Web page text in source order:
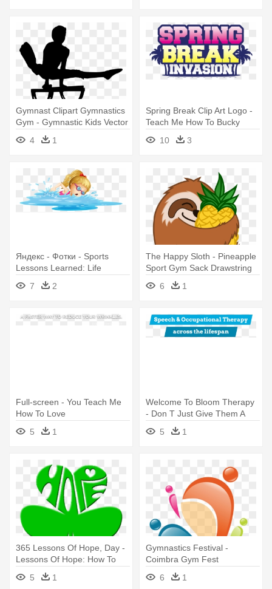
Gymnast Clipart Gymnastics
Gym - Gymnastic Kids Vector
4
1
Spring Break Clip Art Logo -
Teach Me How To Bucky
10
3
Яндекс - Фотки - Sports
Lessons Learned: Life
Lessons Through Sports
7 2
The Happy Sloth - Pineapple
Sport Gym Sack Drawstring
Pull Rope Backpack
6 1
Full-screen - You Teach Me
How To Love
5
1
Welcome To Bloom Therapy
- Don T Just Give Them A
Fish Teach Them How To
Fish5 1
365 Lessons Of Hope, Day -
Lessons Of Hope: How To
Fix Our Schools
5 1
Gymnastics Festival -
Coimbra Gym Fest
6
1